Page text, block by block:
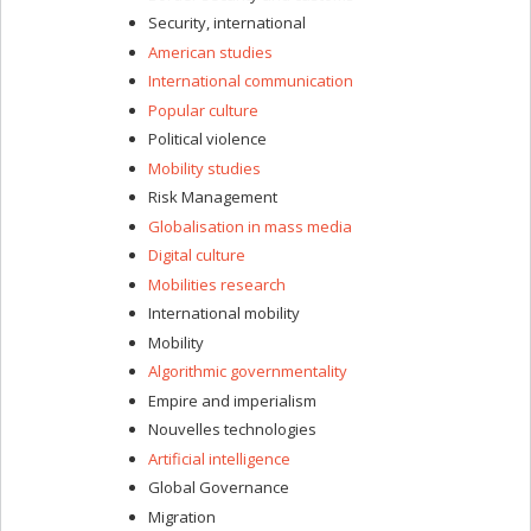
Security, international
American studies
International communication
Popular culture
Political violence
Mobility studies
Risk Management
Globalisation in mass media
Digital culture
Mobilities research
International mobility
Mobility
Algorithmic governmentality
Empire and imperialism
Nouvelles technologies
Artificial intelligence
Global Governance
Migration